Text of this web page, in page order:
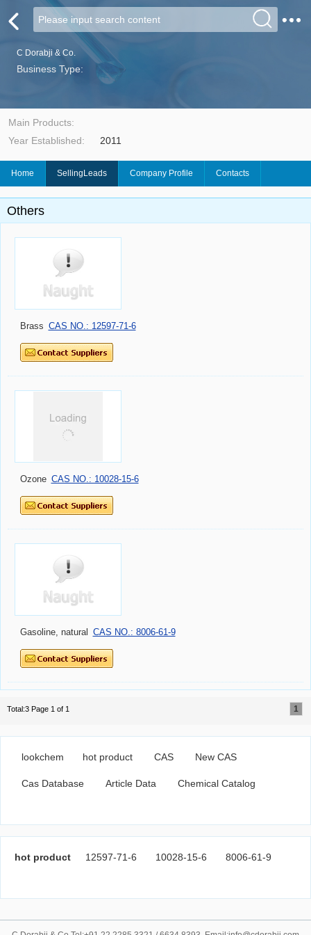
C Dorabji & Co.
Business Type:
Main Products:
Year Established:
2011
Home SellingLeads Company Profile Contacts
Others
Brass CAS NO.: 12597-71-6
Ozone CAS NO.: 10028-15-6
Gasoline, natural CAS NO.: 8006-61-9
Total:3 Page 1 of 1 1
lookchem hot product CAS New CAS
Cas Database Article Data Chemical Catalog
hot product 12597-71-6 10028-15-6 8006-61-9